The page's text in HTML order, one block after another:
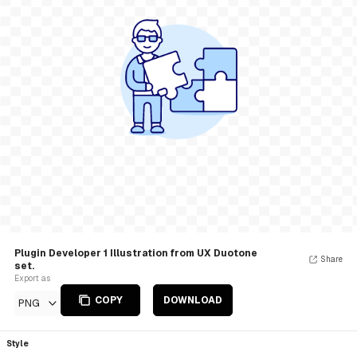
Plugin Developer 1 Illustration from UX Duotone
set.
Export as
PNG COPY DOWNLOAD
Share
Style